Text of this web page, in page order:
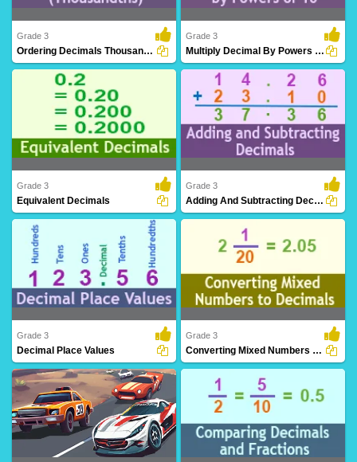
Arrange decimal numbers with
meticulous attention ..
Grade 3
Ordering Decimals Thousandths
Scale decimal numbers by powers of
ten, exploring ..
Grade 3
Multiply Decimal By Powers Ten
Recognize different decimal
representations convey..
Grade 3
Equivalent Decimals
Perform arithmetic operations involving
the additi..
Grade 3
Adding And Subtracting Decimals
Understand the significance of digits in
decimal n..
Grade 3
Decimal Place Values
Express mixed numbers with whole and
fractional pa..
Grade 3
Converting Mixed Numbers To Decimals